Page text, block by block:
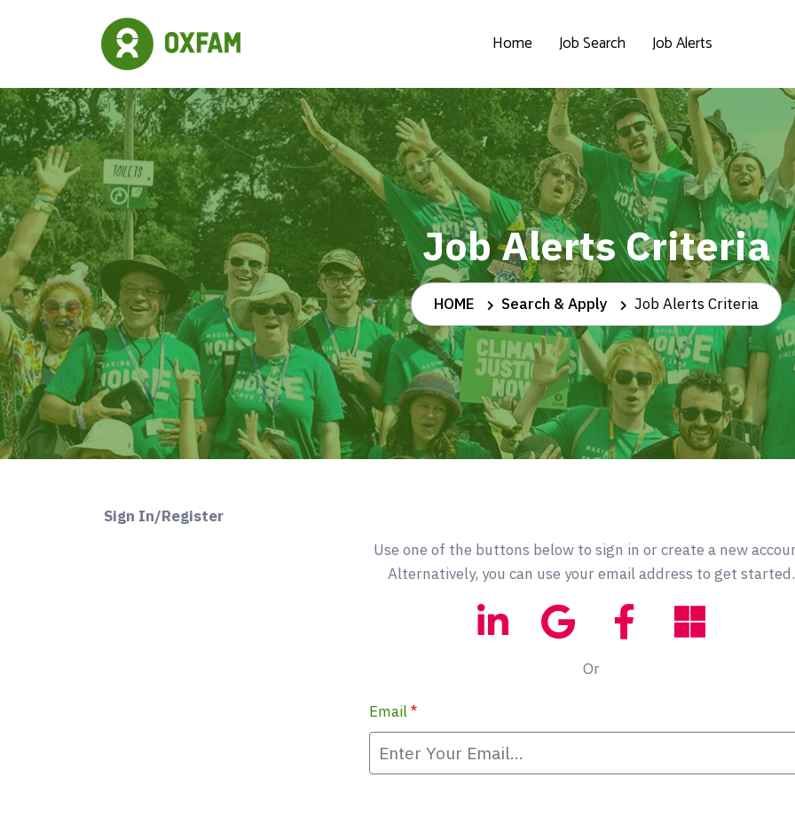
Home Job Search Job Alerts
Job Alerts Criteria
HOME Search & Apply Job Alerts Criteria
Sign In/Register
Use one of the buttons below to sign in or create a new
Alternatively, you can use your email address to get started.
Or
Email*